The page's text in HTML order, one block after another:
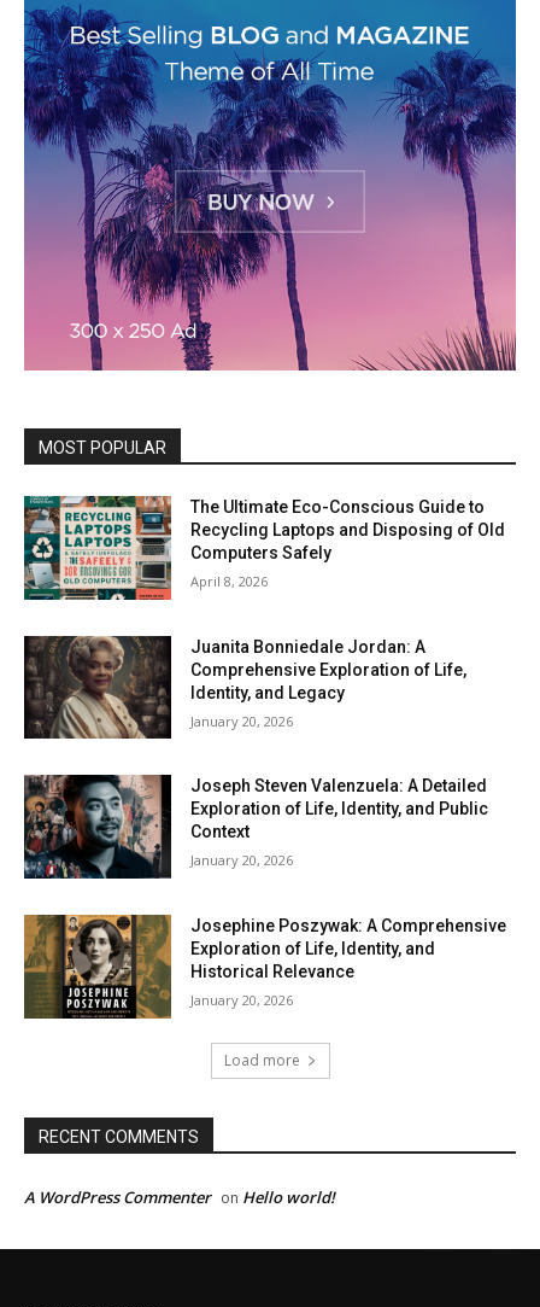
MOST POPULAR
The Ultimate Eco-Conscious Guide to
Recycling Laptops and Disposing of Old
Computers Safely
April 8, 2026
Juanita Bonniedale Jordan: A
Comprehensive Exploration of Life,
Identity, and Legacy
January 20, 2026
Joseph Steven Valenzuela: A Detailed
Exploration of Life, Identity, and Public
Context
January 20, 2026
Josephine Poszywak: A Comprehensive
Exploration of Life, Identity, and
Historical Relevance
January 20, 2026
Load more
RECENT COMMENTS
A WordPress Commenter on Hello world!